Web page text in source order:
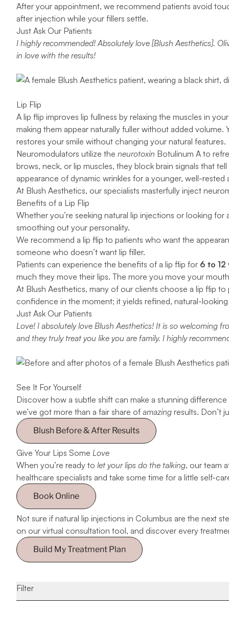
Filter
After your appointment, we recommend patients avoid
after injection while your fillers settle.
Just Ask Our Patients
I highly recommended! Absolutely love [Blush Aesthetics].
in love with the results!
Lip Flip
A lip flip improves lip fullness by relaxing the muscles in
making them appear naturally fuller without added
restores your smile without changing your natural features.
Neuromodulators utilize the neurotoxin Botulinum A to
brows, neck, or lip muscles, they block brain signals that
appearance of dynamic wrinkles for a younger, well-rested
At Blush Aesthetics, our specialists masterfully inject
Benefits of a Lip Flip
Whether you’re seeking natural lip injections or looking
smoothing out your personality.
We recommend a lip flip to patients who want the
someone who doesn’t want lip filler.
Patients can experience the benefits of a lip flip for 6 to 12
much they move their lips. The more you move your
At Blush Aesthetics, many of our clients choose a lip flip
confidence in the moment; it yields refined, natural-
Just Ask Our Patients
Love! I absolutely love Blush Aesthetics! It is so welcoming
and they truly treat you like you are family. I highly
See It For Yourself
Discover how a subtle shift can make a stunning
we’ve got more than a fair share of amazing results. Don’t
Blush Before & After Results
Give Your Lips Some Love
When you’re ready to let your lips do the talking, our team
healthcare specialists and take some time for a little self-
Book Online
Not sure if natural lip injections in Columbus are the next
on our virtual consultation tool, and discover every
Build My Treatment Plan